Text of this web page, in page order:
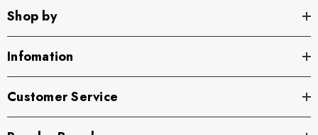
Shop by
Infomation
Customer Service